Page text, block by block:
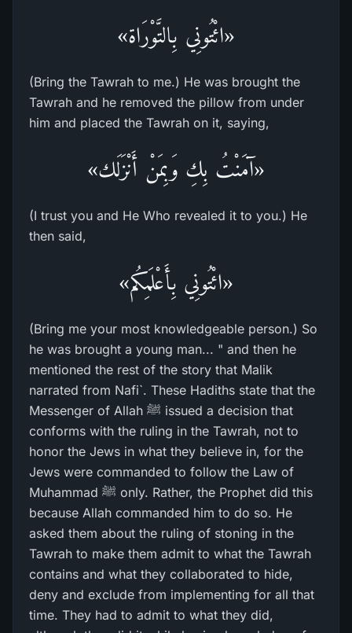
«ائْتُونِي بِالتَّوْرَاة»
(Bring the Tawrah to me.) He was brought the
Tawrah and he removed the pillow from under
him and placed the Tawrah on it, saying,
«آمَنْتُ بِكِ وَبِمَنْ أَنْزَلَك»
(I trust you and He Who revealed it to you.) He
then said,
«ائْتُونِي بِأَعْلَمِكُم»
(Bring me your most knowledgeable person.) So
he was brought a young man... " and then he
mentioned the rest of the story that Malik
narrated from Nafi`. These Hadiths state that the
Messenger of Allah ﷺ issued a decision that
conforms with the ruling in the Tawrah, not to
honor the Jews in what they believe in, for the
Jews were commanded to follow the Law of
Muhammad ﷺ only. Rather, the Prophet did this
because Allah commanded him to do so. He
asked them about the ruling of stoning in the
Tawrah to make them admit to what the Tawrah
contains and what they collaborated to hide,
deny and exclude from implementing for all that
time. They had to admit to what they did,